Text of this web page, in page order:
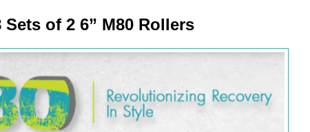
Sets of 2 6” M80 Rollers